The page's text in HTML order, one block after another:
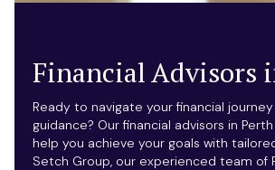
Financial Advisors
Ready to navigate your financial
guidance? Our financial advisors in
help you achieve your goals with
Setch Group, our experienced team of